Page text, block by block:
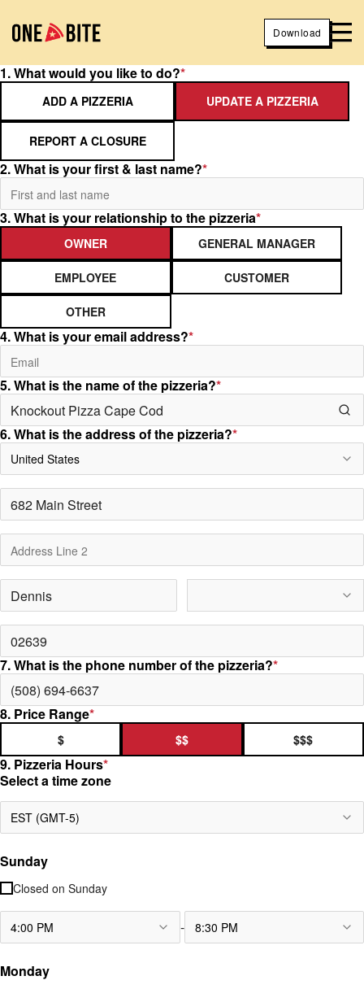
Download
1. What would you like to do?*
ADD A PIZZERIA UPDATE A PIZZERIA
REPORT A CLOSURE
2. What is your first & last name?*
3. What is your relationship to the pizzeria*
OWNER GENERAL MANAGER
EMPLOYEE CUSTOMER
OTHER
4. What is your email address?*
5. What is the name of the pizzeria?*
6. What is the address of the pizzeria?*
United States
7. What is the phone number of the pizzeria?*
8. Price Range*
$ $$ $$$
9. Pizzeria Hours*
Select a time zone
EST (GMT-5)
Sunday
Closed on Sunday
4:00 PM - 8:30 PM
Monday